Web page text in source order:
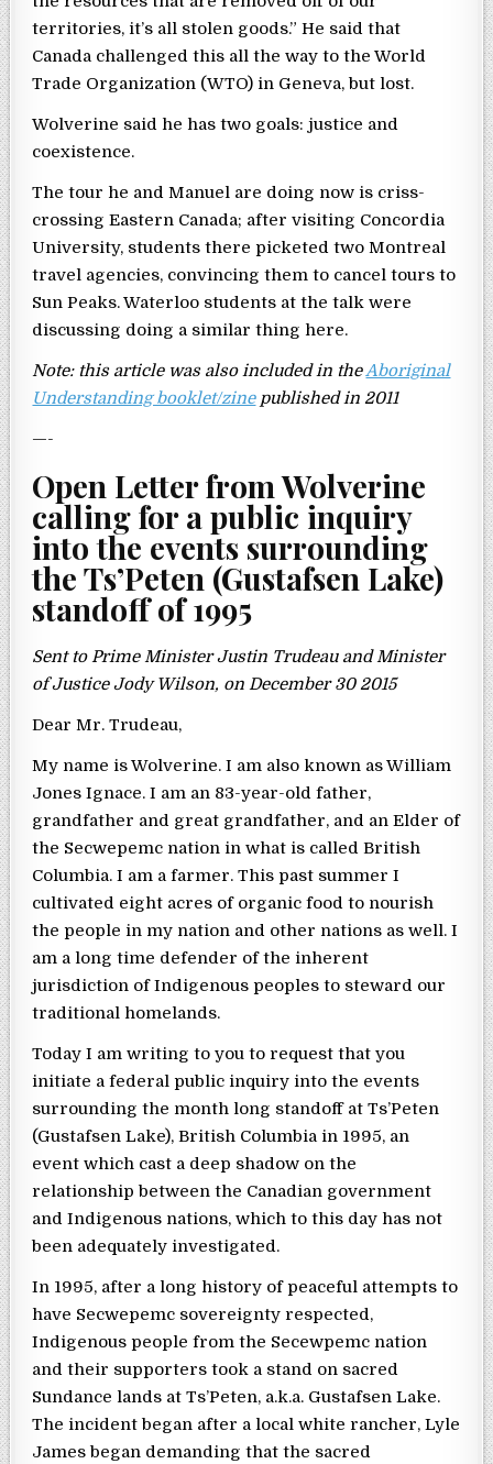
territories, it’s all stolen goods.” He said that
Canada challenged this all the way to the World
Trade Organization (WTO) in Geneva, but lost.
Wolverine said he has two goals: justice and
coexistence.
The tour he and Manuel are doing now is criss-
crossing Eastern Canada; after visiting Concordia
University, students there picketed two Montreal
travel agencies, convincing them to cancel tours to
Sun Peaks. Waterloo students at the talk were
discussing doing a similar thing here.
Note: this article was also included in theAboriginal
Understanding booklet/zinepublished in 2011
—-
Open Letter from Wolverine
calling for a public inquiry
into the events surrounding
the Ts’Peten (Gustafsen Lake)
standoff of 1995
Sent to Prime Minister Justin Trudeau and Minister
of Justice Jody Wilson, on December 30 2015
Dear Mr. Trudeau,
My name is Wolverine. I am also known as William
Jones Ignace. I am an 83-year-old father,
grandfather and great grandfather, and an Elder of
the Secwepemc nation in what is called British
Columbia. I am a farmer. This past summer I
cultivated eight acres of organic food to nourish
the people in my nation and other nations as well. I
am a long time defender of the inherent
jurisdiction of Indigenous peoples to steward our
traditional homelands.
Today I am writing to you to request that you
initiate a federal public inquiry into the events
surrounding the month long standoff at Ts’Peten
(Gustafsen Lake), British Columbia in 1995, an
event which cast a deep shadow on the
relationship between the Canadian government
and Indigenous nations, which to this day has not
been adequately investigated.
In 1995, after a long history of peaceful attempts to
have Secwepemc sovereignty respected,
Indigenous people from the Secewpemc nation
and their supporters took a stand on sacred
Sundance lands at Ts’Peten, a.k.a. Gustafsen Lake.
The incident began after a local white rancher, Lyle
James began demanding that the sacred